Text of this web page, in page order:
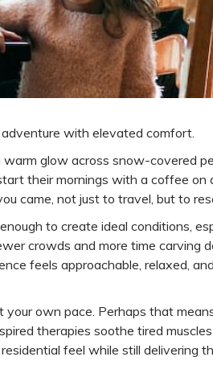
with elevated comfort.
warm glow across snow-covered
their mornings with a coffee on
came, not just to travel, but to
to create ideal conditions,
crowds and more time carving
feels approachable, relaxed, and
your own pace. Perhaps that
therapies soothe tired
feel while still delivering